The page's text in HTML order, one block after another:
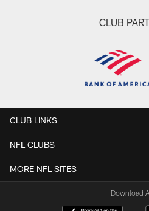
CLUB
CLUB LINKS
NFL CLUBS
MORE NFL SITES
Download